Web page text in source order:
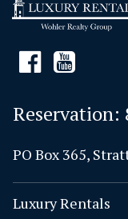
Reservation:
PO Box 365,
Luxury Rentals